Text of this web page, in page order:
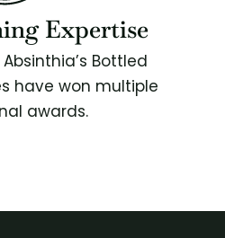
Expertise
Bottled
have won multiple
awards.